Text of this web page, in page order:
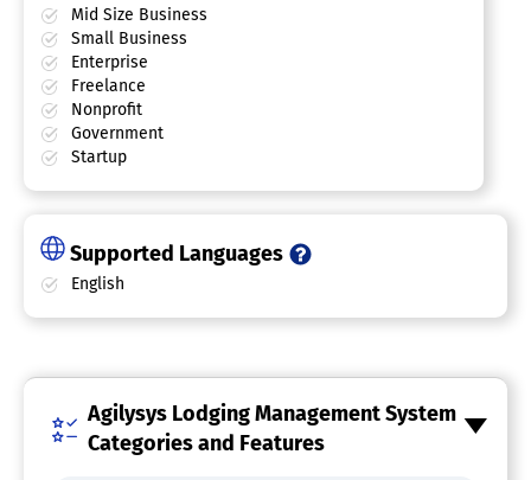
Mid Size Business
Small Business
Enterprise
Freelance
Nonprofit
Government
Startup
Supported Languages
English
Agilysys Lodging Management System
Categories and Features